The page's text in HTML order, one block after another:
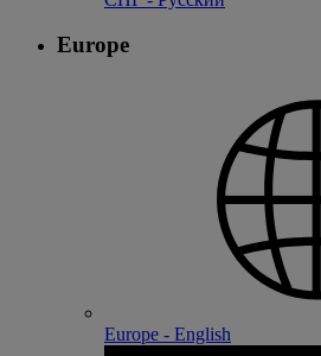
Europe
Europe - English